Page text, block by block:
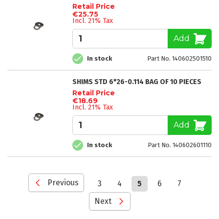
Retail Price
€25.75
Incl. 21% Tax
Add
In stock Part No. 140602501510
SHIMS STD 6*26-0.114 BAG OF 10 PIECES
Retail Price
€18.69
Incl. 21% Tax
Add
In stock Part No. 140602601110
PagePrevious Page
3 Page
4
You're
currently
5 Page
6 Page
7
Page
Next